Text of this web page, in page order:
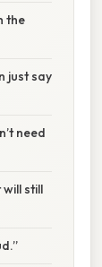
the
just say
need
still